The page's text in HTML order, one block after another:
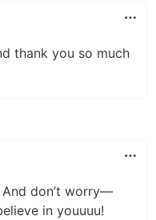
thank you so much
don’t worry—
in youuuu!